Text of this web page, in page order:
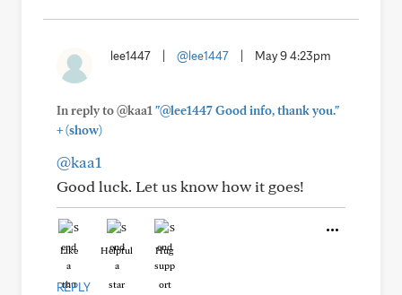
lee1447 @lee1447 May 9 4:23pm
In reply to @kaa1 "@lee1447 Good info, thank you."
+(show)
@kaa1
Good luck. Let us know how it goes!
Like Helpful Hug
REPLY